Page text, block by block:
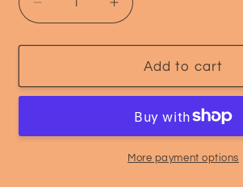
Decrease
quantity
for
Calcium
Powder
Increase
quantity
for
Calcium
Powder
Add to cart
More payment options